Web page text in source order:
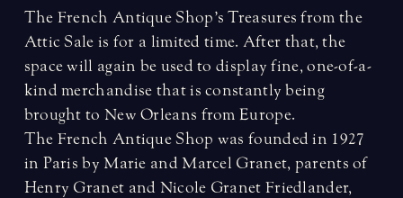
The French Antique Shop’s Treasures from the
Attic Sale is for a limited time. After that, the
space will again be used to display fine, one-of-a-
kind merchandise that is constantly being
brought to New Orleans from Europe.
The French Antique Shop was founded in 1927
in Paris by Marie and Marcel Granet, parents of
Henry Granet and Nicole Granet Friedlander,